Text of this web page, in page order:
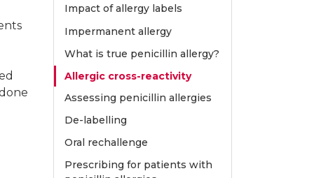
and Research, Austin
Impact of allergy labels
Impermanent allergy
What is true penicillin allergy?
Allergic cross-reactivity
Assessing penicillin allergies
De-labelling
Oral rechallenge
Prescribing for patients with